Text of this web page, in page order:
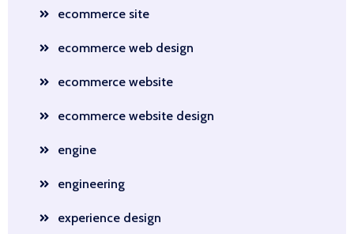
ecommerce site
ecommerce web design
ecommerce website
ecommerce website design
engine
engineering
experience design